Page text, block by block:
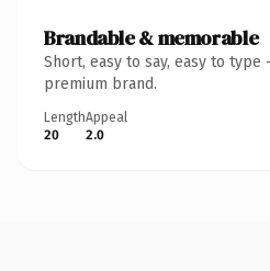
Brandable & memorable
Short, easy to say, easy to
premium brand.
Length
20
Appeal
2.0